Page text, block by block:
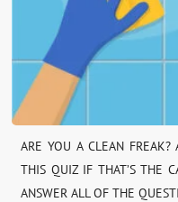
ARE YOU A CLEAN FREAK?
THIS QUIZ IF THAT’S THE
ANSWER ALL OF THE